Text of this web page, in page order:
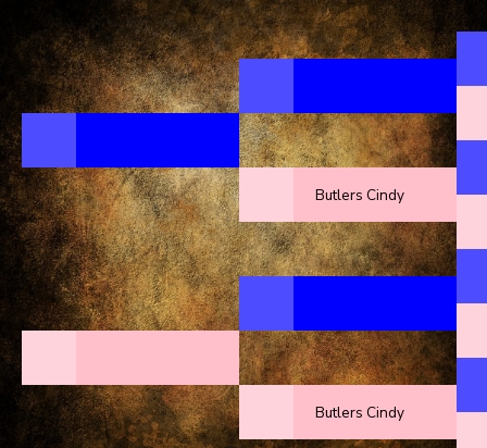
Butlers Cindy
Butlers Cindy